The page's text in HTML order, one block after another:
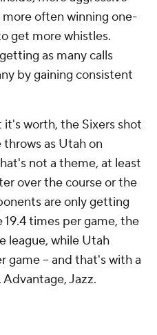
as many calls
by gaining consistent
worth, the Sixers shot
as Utah on
not a theme, at least
over the course or the
are only getting
times per game, the
league, while Utah
game -- and that's with a
Jazz.